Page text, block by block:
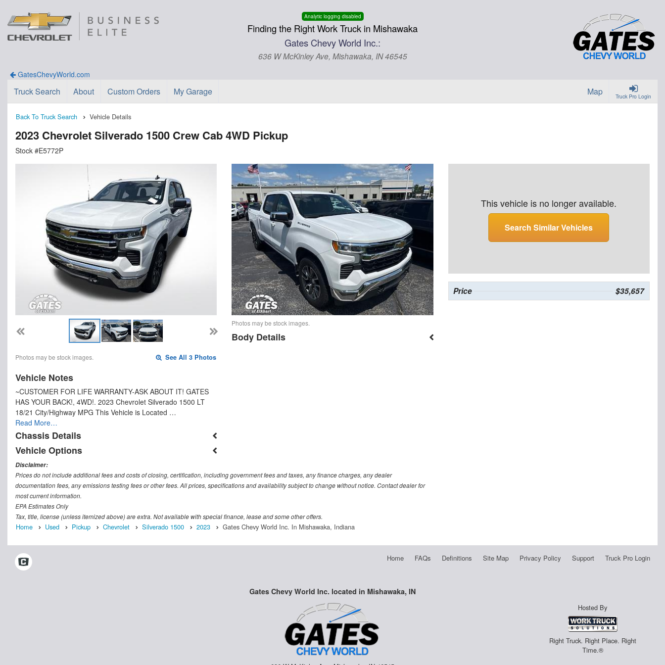
Analytic logging disabled
Finding the Right Work Truck in Mishawaka
Gates Chevy World Inc.:
636 W McKinley Ave, Mishawaka, IN 46545
GatesChevyWorld.com
Truck Pro Login
Truck Search About Custom Orders My Garage Map
Back To Truck Search Vehicle Details
2023 Chevrolet Silverado 1500 Crew Cab 4WD Pickup
Stock #E5772P
Photos may be stock images. See All 3 Photos
Vehicle Notes
~CUSTOMER FOR LIFE WARRANTY-ASK ABOUT IT! GATES
HAS YOUR BACK!, 4WD!. 2023 Chevrolet Silverado 1500 LT
18/21 City/Highway MPG This Vehicle is Located …
Read More…
Chassis Details
Vehicle Options
Photos may be stock images.
Body Details
This vehicle is no longer available.
Search Similar Vehicles
Price $35,657
Disclaimer:
Prices do not include additional fees and costs of closing, certification, including government fees and taxes, any finance charges, any dealer
documentation fees, any emissions testing fees or other fees. All prices, specifications and availability subject to change without notice. Contact dealer for
most current information.
EPA Estimates Only
Tax, title, license (unless itemized above) are extra. Not available with special finance, lease and some other offers.
Home Used Pickup Chevrolet Silverado 1500 2023 Gates Chevy World Inc. In Mishawaka, Indiana
Home FAQs Definitions Site Map Privacy Policy Support Truck Pro Login
Gates Chevy World Inc. located in Mishawaka, IN
Hosted By
Right Truck. Right Place. Right
Time.®